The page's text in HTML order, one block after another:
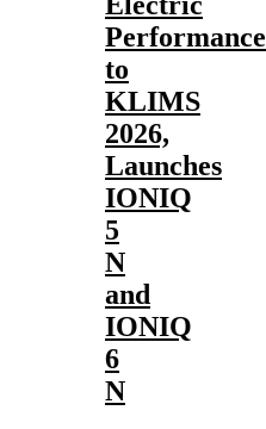
Performance
to
KLIMS
2026,
Launches
IONIQ
5
N
and
IONIQ
6
N